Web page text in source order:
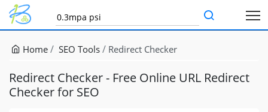
Home SEO Tools Redirect Checker
Redirect Checker - Free Online URL Redirect
Checker for SEO